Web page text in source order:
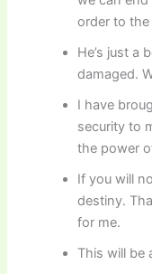
order to the
He’s just a
damaged.
I have
security to
the power
If you will
destiny.
for me.
This will be